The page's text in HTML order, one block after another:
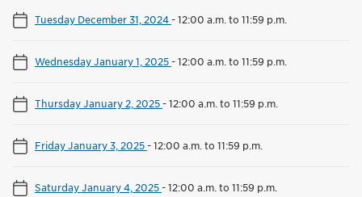
Tuesday December 31, 2024-12:00 a.m. to 11:59 p.m.
Wednesday January 1, 2025-12:00 a.m. to 11:59 p.m.
Thursday January 2, 2025-12:00 a.m. to 11:59 p.m.
Friday January 3, 2025-12:00 a.m. to 11:59 p.m.
Saturday January 4, 2025-12:00 a.m. to 11:59 p.m.